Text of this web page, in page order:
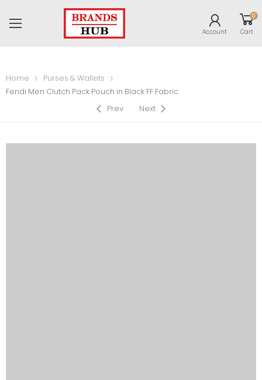
Account
0
Cart
Home
Purses & Wallets
Fendi Men Clutch Pack Pouch in Black FF Fabric
Prev
Next